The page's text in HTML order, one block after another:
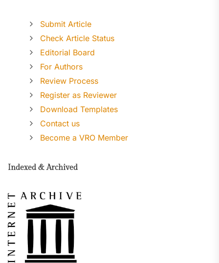
Submit Article
Check Article Status
Editorial Board
For Authors
Review Process
Register as Reviewer
Download Templates
Contact us
Become a VRO Member
Indexed & Archived